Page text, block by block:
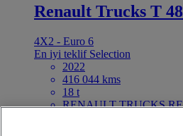
Renault Trucks T
4X2 - Euro 6
En iyi teklif Selection
2022
416 044 kms
18 t
RENAULT TRUCKS